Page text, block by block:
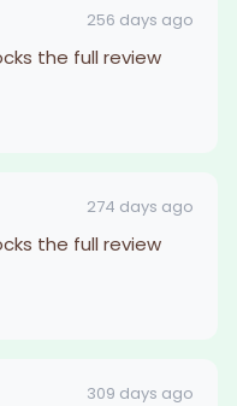
256 days ago
the full review
274 days ago
the full review
309 days ago